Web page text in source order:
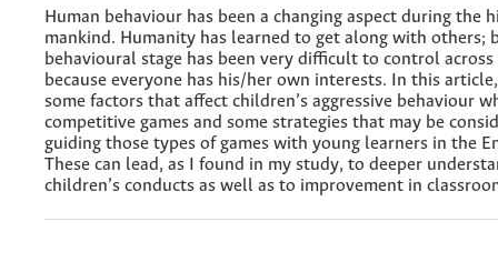
Human behaviour has been a changing aspect during the
mankind. Humanity has learned to get along with others;
behavioural stage has been very difficult to control
because everyone has his/her own interests. In this
some factors that affect children’s aggressive behaviour
competitive games and some strategies that may be
guiding those types of games with young learners in the
These can lead, as I found in my study, to deeper
children’s conducts as well as to improvement in